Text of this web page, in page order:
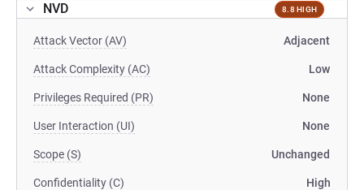
NVD 8.8 HIGH
Attack Vector (AV) Adjacent
Attack Complexity (AC) Low
Privileges Required (PR) None
User Interaction (UI) None
Scope (S) Unchanged
Confidentiality (C) High